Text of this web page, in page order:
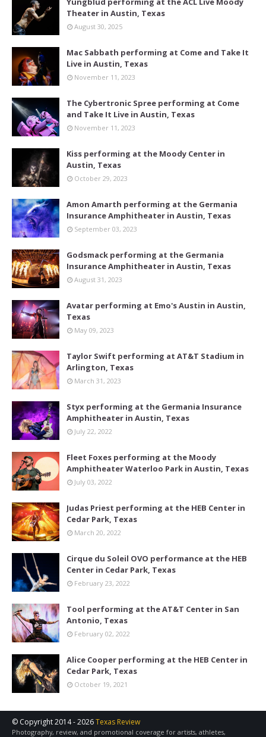
Theater in Austin, Texas
August 30, 2025
Mac Sabbath performing at Come and Take It
Live in Austin, Texas
November 11, 2023
The Cybertronic Spree performing at Come
and Take It Live in Austin, Texas
November 11, 2023
Kiss performing at the Moody Center in
Austin, Texas
October 29, 2023
Amon Amarth performing at the Germania
Insurance Amphitheater in Austin, Texas
September 03, 2023
Godsmack performing at the Germania
Insurance Amphitheater in Austin, Texas
August 31, 2023
Avatar performing at Emo's Austin in Austin,
Texas
May 09, 2023
Taylor Swift performing at AT&T Stadium in
Arlington, Texas
March 31, 2023
Styx performing at the Germania Insurance
Amphitheater in Austin, Texas
July 22, 2022
Fleet Foxes performing at the Moody
Amphitheater Waterloo Park in Austin, Texas
July 03, 2022
Judas Priest performing at the HEB Center in
Cedar Park, Texas
March 20, 2022
Cirque du Soleil OVO performance at the HEB
Center in Cedar Park, Texas
February 23, 2022
Tool performing at the AT&T Center in San
Antonio, Texas
February 02, 2022
Alice Cooper performing at the HEB Center in
Cedar Park, Texas
October 19, 2021
© Copyright 2014 -2026Texas Review
Photography, review, and promotional coverage for artists, athletes,